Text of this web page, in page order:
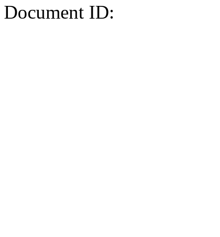
Document ID: